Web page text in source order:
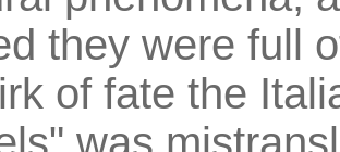
they were full
of fate the
was